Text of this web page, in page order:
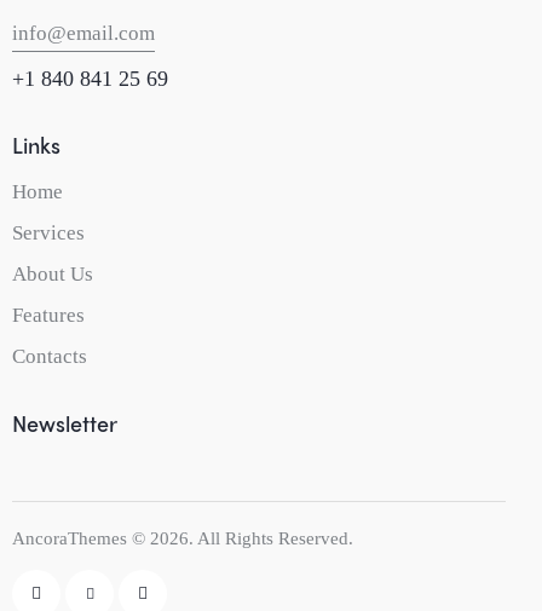
info@email.com
+1 840 841 25 69
Links
Home
Services
About Us
Features
Contacts
Newsletter
AncoraThemes © 2026. All Rights Reserved.